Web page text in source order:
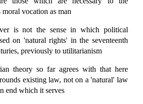
vocation as man
is not the sense in which political
on 'natural rights' in the seventeenth
previously to utilitarianism
theory so far agrees with that here
existing law, not on a 'natural' law
end which it serves